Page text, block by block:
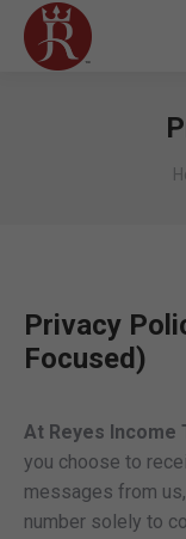
Privacy
Focused)
At Reyes Income
you choose to
messages from
number solely to